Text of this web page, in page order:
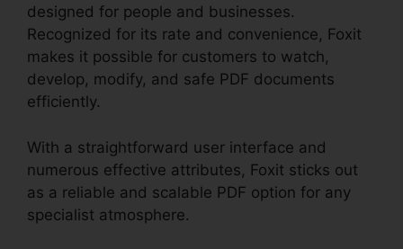
designed for people and businesses.
Recognized for its rate and convenience, Foxit
makes it possible for customers to watch,
develop, modify, and safe PDF documents
efficiently.
With a straightforward user interface and
numerous effective attributes, Foxit sticks out
as a reliable and scalable PDF option for any
specialist atmosphere.